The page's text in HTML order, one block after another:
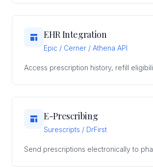
EHR Integration
Epic / Cerner / Athena API
Access prescription history, refill
E-Prescribing
Surescripts / DrFirst
Send prescriptions electronically to